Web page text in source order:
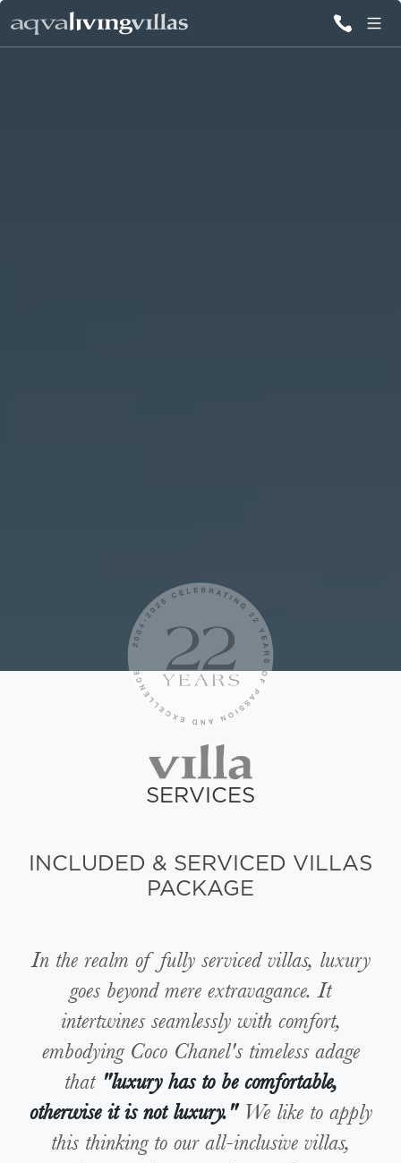
SERVICES
INCLUDED & SERVICED VILLAS
PACKAGE
In the realm of fully serviced villas, luxury
goes beyond mere extravagance. It
intertwines seamlessly with comfort,
embodying Coco Chanel's timeless adage
that "luxury has to be comfortable,
otherwise it is not luxury."We like to apply
this thinking to our all-inclusive villas,